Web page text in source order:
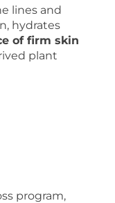
lines and
hydrates
of firm skin
plant
program,